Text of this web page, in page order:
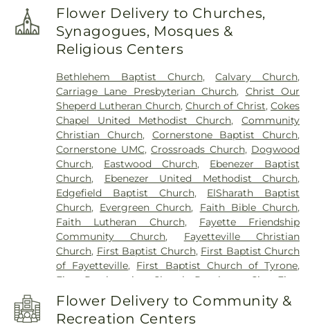
Vaughn Cemetery, Walters Cemetery
Westminster Memorial Gardens
Memorial Cemetery
,Wilks Grove Cemetery
Williams Cemetery , Yates Family Cemetery
Middle School , Joseph Sams School ,
Elementary School , LaFayette Educational Center
Langston Hughes High School,Lee Middle School
McIntosh High School,Oak Grove Elementary
Victory Catholic School,Palmetto Branch Library,
Palmetto Elementary School,Palmetto High
School,Peachtree City Elementary School,
Peachtree City Library,Point University,Riley
School,Rising Star Montessori Academy,Robert
Burch Elementary School,Robert J Burch
Elementary School,Sandy Creek High School,St
Paul Lutheran Church & School,The Forest
School,Thomas Crossroads Elementary School,
Tyrone Elementary School,Tyrone Library,
Utopian Academy for the Arts,White Oak
Elementary School,
Willis Road Elementary
School
Flower Delivery to Churches,
Synagogues, Mosques &
Religious Centers
Bethlehem Baptist Church,Calvary Church,
Carriage Lane Presbyterian Church, Christ Our
Sheperd Lutheran Church,Church of Christ,Cokes
Chapel United Methodist Church,Community
Christian Church, Cornerstone Baptist Church,
Cornerstone UMC,Crossroads Church, Dogwood
Church, Eastwood Church, Ebenezer Baptist
Church, Ebenezer United Methodist Church,
Edgefield Baptist Church, ElSharath Baptist
Church, Evergreen Church, Faith Bible Church,
Faith Lutheran Church, Fayette Friendship
Community Church, Fayetteville Christian
Church, First Baptist Church, First Baptist Church
of Fayetteville, First Baptist Church of Tyrone,
First Presbyterian Church Peachtree City
First
United Methodist Church
Go Church
Green Tree
Baptist Church,Kingdom Hall of Jehovah’s
Witnesses ,Korean Church of Newnan, U.M.C.
Flower Delivery to Community &
Recreation Centers